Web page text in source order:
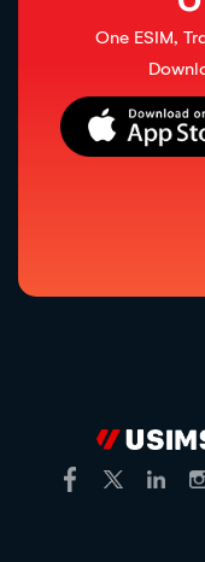
One ESIM,